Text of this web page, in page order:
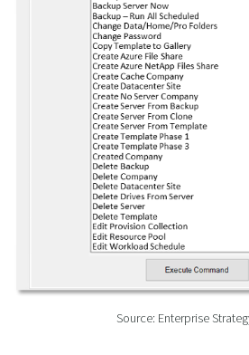
Source: Enterprise